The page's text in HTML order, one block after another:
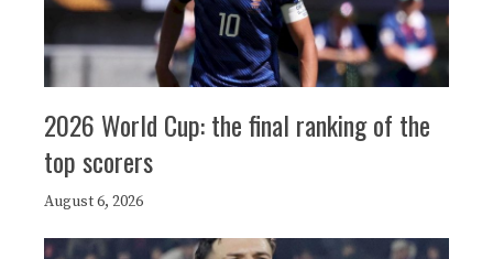
2026 World Cup: the final ranking of the
top scorers
August 6, 2026